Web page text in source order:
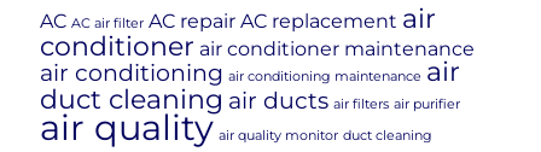
AC AC air filter AC repair AC replacement air
conditioner air conditioner maintenance
air conditioning air conditioning maintenance air
duct cleaning air ducts air filters air purifier
air quality air quality monitor duct cleaning